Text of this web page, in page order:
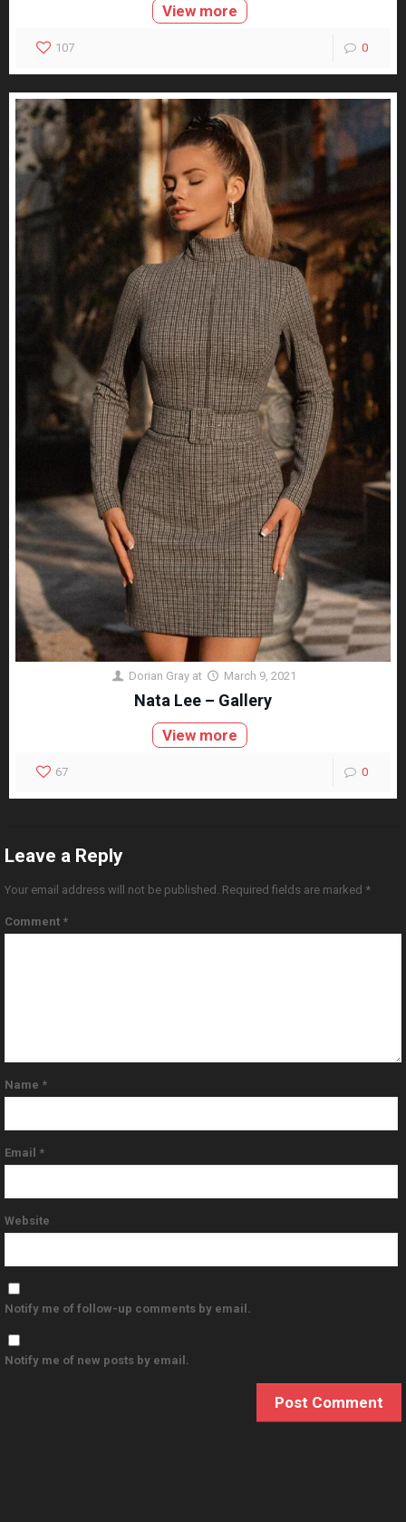
View more
107 0
Dorian Gray at March 9, 2021
Nata Lee – Gallery
View more
67 0
Leave a Reply
Your email address will not be published. Required fields are marked *
Comment *
Name *
Email *
Website
Notify me of follow-up comments by email.
Notify me of new posts by email.